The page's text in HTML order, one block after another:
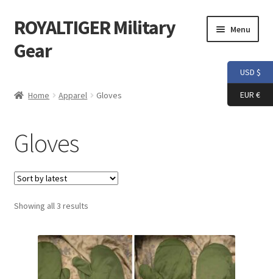
Skip
to
navigation
Skip
to
content
ROYALTIGER Military
Gear
Menu
Weapon Model
Apparel
Patch
Helmet
Tactical Vest
Home Apparel Gloves
Gloves
Showing all 3 resultsSorted
USD $
EUR €